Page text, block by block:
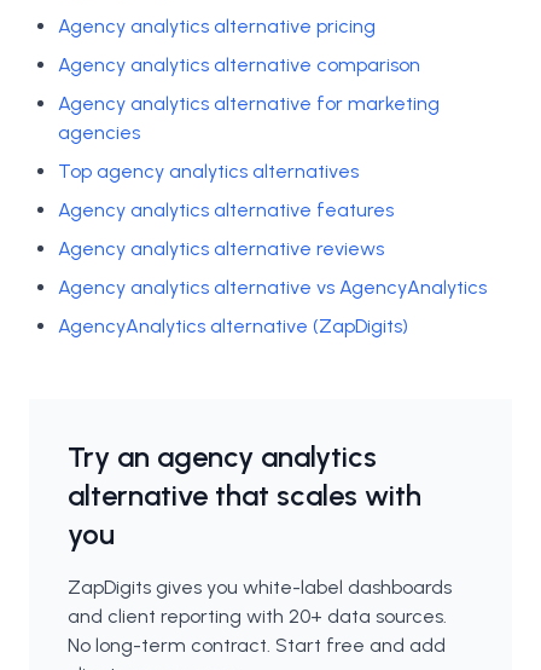
Agency analytics alternative pricing
Agency analytics alternative comparison
Agency analytics alternative for marketing
agencies
Top agency analytics alternatives
Agency analytics alternative features
Agency analytics alternative reviews
Agency analytics alternative vs AgencyAnalytics
AgencyAnalytics alternative (ZapDigits)
Try an agency analytics
alternative that scales with
you
ZapDigits gives you white-label dashboards
and client reporting with 20+ data sources.
No long-term contract. Start free and add